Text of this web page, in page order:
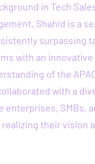
in Tech
Shahid is a
surpassing
with an innovative
of the
with a
enterprises, SMBs,
their vision